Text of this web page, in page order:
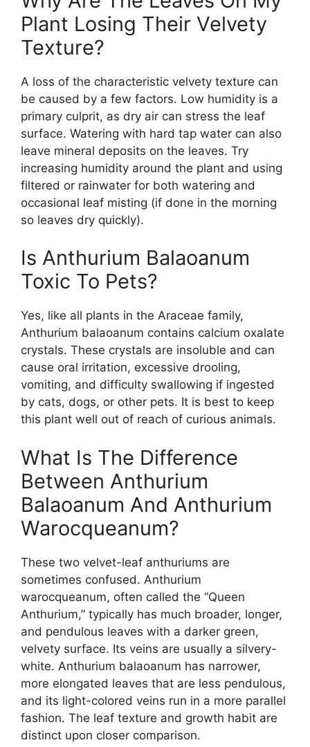
Plant Losing Their Velvety
Texture?
A loss of the characteristic velvety texture can
be caused by a few factors. Low humidity is a
primary culprit, as dry air can stress the leaf
surface. Watering with hard tap water can also
leave mineral deposits on the leaves. Try
increasing humidity around the plant and using
filtered or rainwater for both watering and
occasional leaf misting (if done in the morning
so leaves dry quickly).
Is Anthurium Balaoanum
Toxic To Pets?
Yes, like all plants in the Araceae family,
Anthurium balaoanum contains calcium oxalate
crystals. These crystals are insoluble and can
cause oral irritation, excessive drooling,
vomiting, and difficulty swallowing if ingested
by cats, dogs, or other pets. It is best to keep
this plant well out of reach of curious animals.
What Is The Difference
Between Anthurium
Balaoanum And Anthurium
Warocqueanum?
These two velvet-leaf anthuriums are
sometimes confused. Anthurium
warocqueanum, often called the “Queen
Anthurium,” typically has much broader, longer,
and pendulous leaves with a darker green,
velvety surface. Its veins are usually a silvery-
white. Anthurium balaoanum has narrower,
more elongated leaves that are less pendulous,
and its light-colored veins run in a more parallel
fashion. The leaf texture and growth habit are
distinct upon closer comparison.